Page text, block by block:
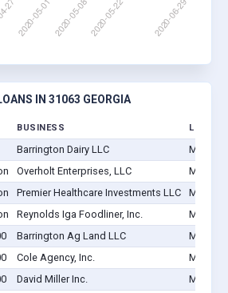
IN 31063 GEORGIA
BUSINESS
Barrington Dairy LLC
Overholt Enterprises, LLC
Premier Healthcare Investments LLC
Reynolds Iga Foodliner, Inc.
Barrington Ag Land LLC
Cole Agency, Inc.
David Miller Inc.